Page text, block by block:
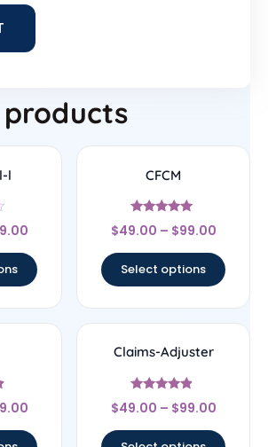
l CFCM
Rated
4.83
$49.00 – $99.00
Select options
Claims-Adjuster
Rated
4.67
$49.00 – $99.00